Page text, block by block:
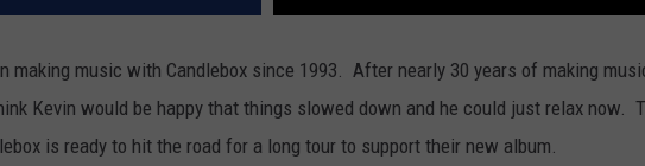
making music with Candlebox since 1993. After nearly 30 years of making
Kevin would be happy that things slowed down and he could just relax now.
is ready to hit the road for a long tour to support their new album.